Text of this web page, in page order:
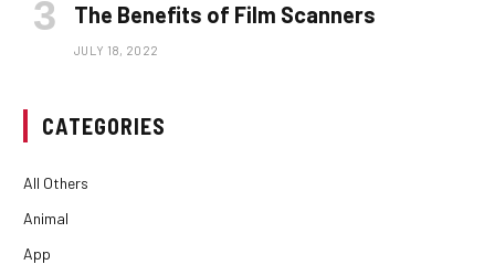
The Benefits of Film Scanners
JULY 18, 2022
CATEGORIES
All Others
Animal
App